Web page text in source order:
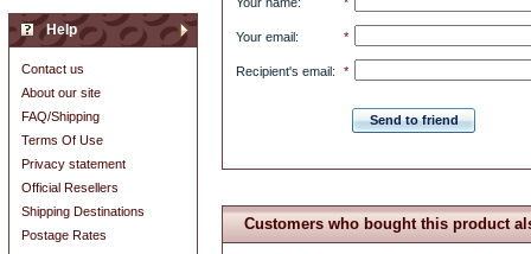
Your email: *
Recipient's email: *
Send to friend
Customers who bought this product
Help
Contact us
About our site
FAQ/Shipping
Terms Of Use
Privacy statement
Official Resellers
Shipping Destinations
Postage Rates